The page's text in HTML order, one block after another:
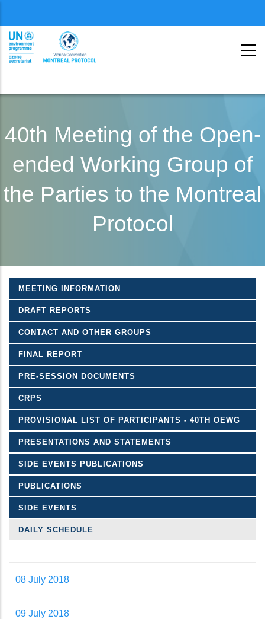
main
content
second
40th Meeting of the Open-
ended Working Group of
the Parties to the Montreal
Protocol
MEETING INFORMATION
DRAFT REPORTS
CONTACT AND OTHER GROUPS
FINAL REPORT
PRE-SESSION DOCUMENTS
CRPS
PROVISIONAL LIST OF PARTICIPANTS - 40TH OEWG
PRESENTATIONS AND STATEMENTS
SIDE EVENTS PUBLICATIONS
PUBLICATIONS
SIDE EVENTS
DAILY SCHEDULE
08 July 2018
09 July 2018